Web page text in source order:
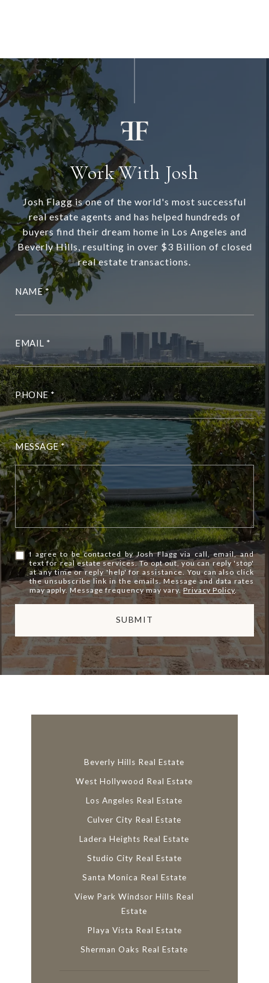
Work With Josh
Josh Flagg is one of the world's most successful
real estate agents and has helped hundreds of
buyers find their dream home in Los Angeles and
Beverly Hills, resulting in over $3 Billion of closed
real estate transactions.
NAME
EMAIL
PHONE
MESSAGE
I agree to be contacted by Josh Flagg via call, email, and
text for real estate services. To opt out, you can reply 'stop'
at any time or reply 'help' for assistance. You can also click
the unsubscribe link in the emails. Message and data rates
may apply. Message frequency may vary.Privacy Policy
SUBMIT
n
Beverly Hills Real Estate
West Hollywood Real Estate
Los Angeles Real Estate
Culver City Real Estate
Ladera Heights Real Estate
Studio City Real Estate
Santa Monica Real Estate
View Park Windsor Hills Real
Estate
Playa Vista Real Estate
Sherman Oaks Real Estate